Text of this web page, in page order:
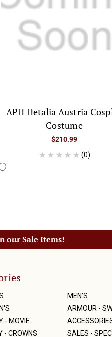
APH Hetalia Austria
Costume
$210.99
(0)
our Sale Items!
MEN'S
ARMOUR -
- MOVIE
- CROWNS
SALES -